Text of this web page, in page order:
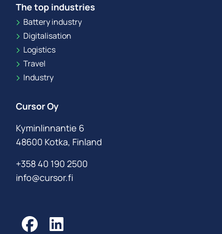
The top industries
Battery industry
Digitalisation
Logistics
Travel
Industry
Cursor Oy
Kyminlinnantie 6
48600 Kotka, Finland
+358 40 190 2500
info@cursor.fi
Facebook